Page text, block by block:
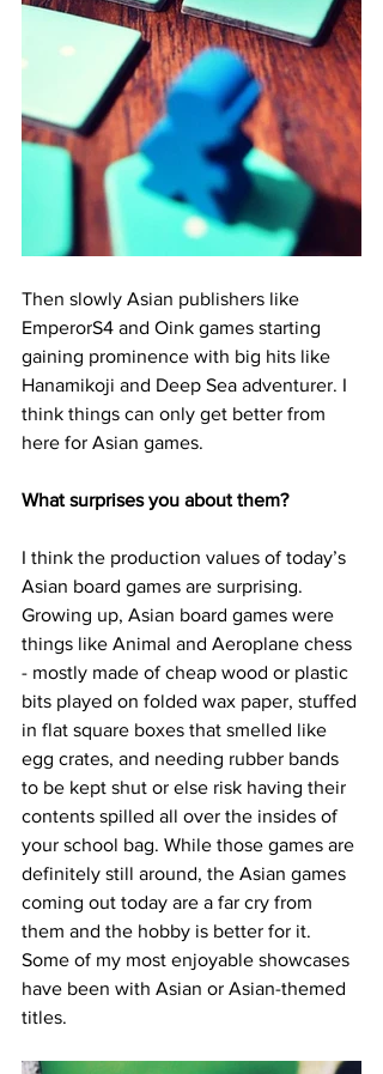
Then slowly Asian publishers like
EmperorS4 and Oink games starting
gaining prominence with big hits like
Hanamikoji and Deep Sea adventurer. I
think things can only get better from
here for Asian games.
What surprises you about them?
I think the production values of today’s
Asian board games are surprising.
Growing up, Asian board games were
things like Animal and Aeroplane chess
- mostly made of cheap wood or plastic
bits played on folded wax paper, stuffed
in flat square boxes that smelled like
egg crates, and needing rubber bands
to be kept shut or else risk having their
contents spilled all over the insides of
your school bag. While those games are
definitely still around, the Asian games
coming out today are a far cry from
them and the hobby is better for it.
Some of my most enjoyable showcases
have been with Asian or Asian-themed
titles.